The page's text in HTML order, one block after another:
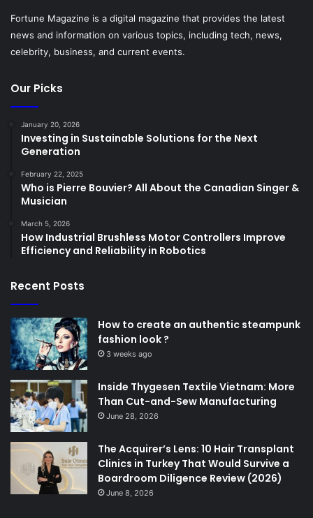
Fortune Magazine is a digital magazine that provides the latest
news and information on various topics, including tech, news,
celebrity, business, and current events.
Our Picks
January 20, 2026
Investing in Sustainable Solutions for the Next
Generation
February 22, 2025
Who is Pierre Bouvier? All About the Canadian Singer &
Musician
March 5, 2026
How Industrial Brushless Motor Controllers Improve
Efficiency and Reliability in Robotics
Recent Posts
How to create an authentic steampunk
fashion look ?
3 weeks ago
Inside Thygesen Textile Vietnam: More
Than Cut-and-Sew Manufacturing
June 28, 2026
The Acquirer’s Lens: 10 Hair Transplant
Clinics in Turkey That Would Survive a
Boardroom Diligence Review (2026)
June 8, 2026